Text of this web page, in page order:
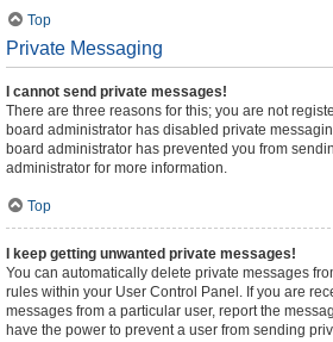
Top
Private Messaging
I cannot send private messages!
There are three reasons for this; you are not
board administrator has disabled private
board administrator has prevented you from
administrator for more information.
Top
I keep getting unwanted private messages!
You can automatically delete private messages
rules within your User Control Panel. If you are
messages from a particular user, report the
have the power to prevent a user from sending